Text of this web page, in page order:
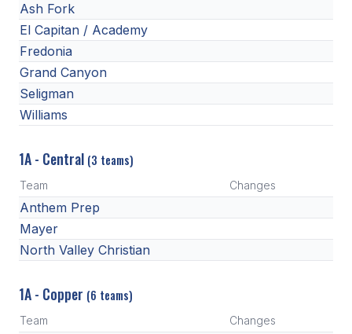
Ash Fork
El Capitan / Academy
Fredonia
Grand Canyon
Seligman
Williams
1A - Central (3 teams)
Team Changes
Anthem Prep
Mayer
North Valley Christian
1A - Copper (6 teams)
Team Changes